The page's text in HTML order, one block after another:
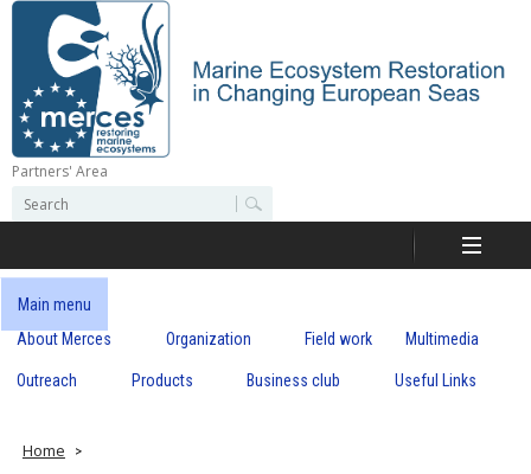
Skip
content
M
r
c
s
Partners' Area
e
r
c
h
o
e
r
c
h
Main menu
About Merces
Organization Field work Multimedia
Outreach Products Business club Useful Links
Home